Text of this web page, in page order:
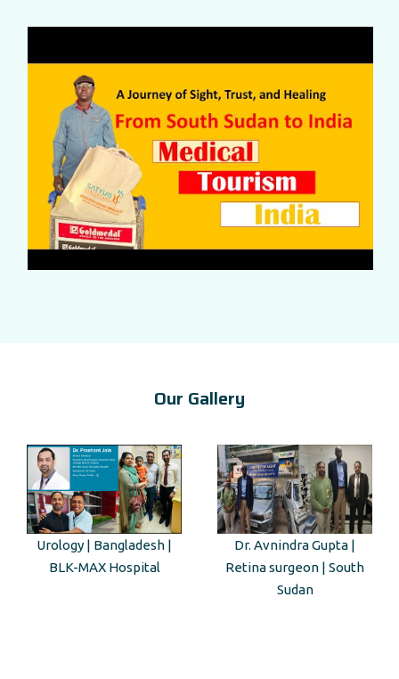
Our Gallery
Dr. Avnindra Gupta |
Retina surgeon | South
Kenyan Guest Tour to Taj
Mahal